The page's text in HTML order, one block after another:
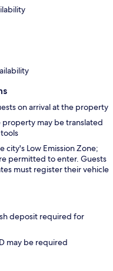
on arrival at the property
may be translated
city's Low Emission Zone;
permitted to enter. Guests
must register their vehicle
deposit required for
may be required